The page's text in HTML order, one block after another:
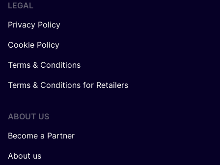
LEGAL
Privacy Policy
Cookie Policy
Terms & Conditions
Terms & Conditions for Retailers
ABOUT US
Become a Partner
About us